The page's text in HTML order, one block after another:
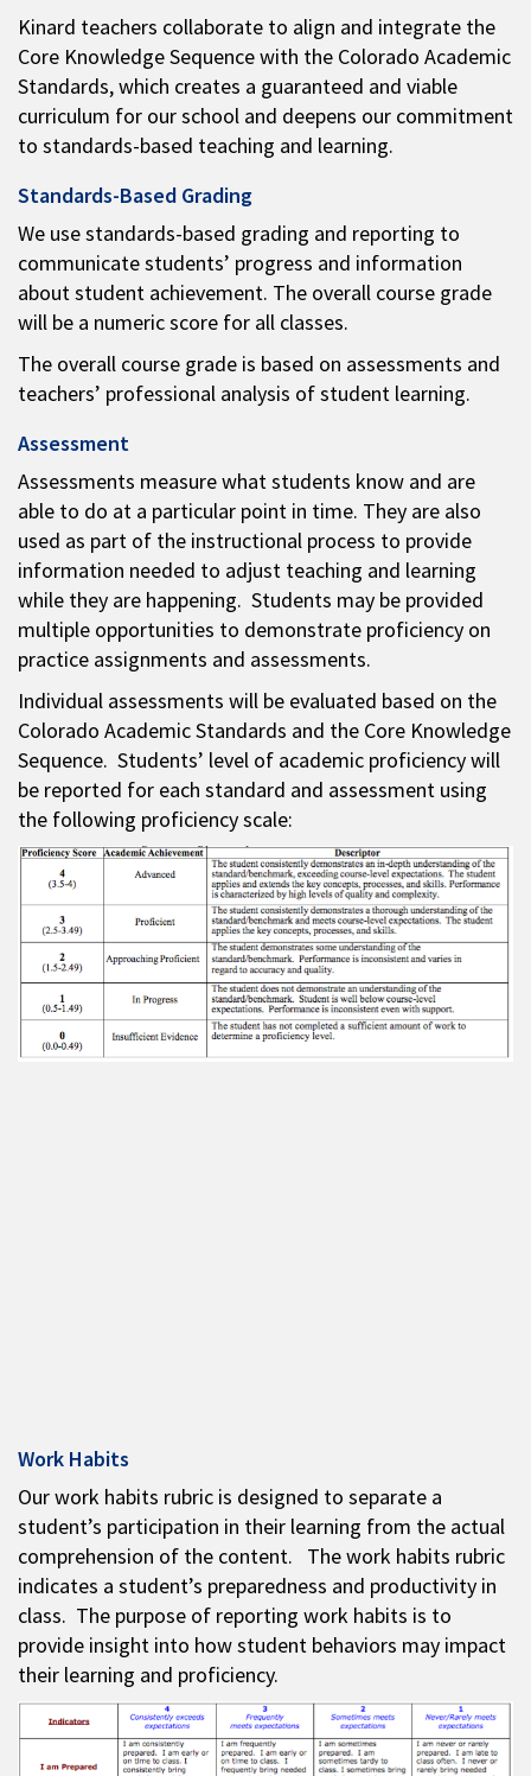
Kinard teachers collaborate to align and integrate the
Core Knowledge Sequence with the Colorado Academic
Standards, which creates a guaranteed and viable
curriculum for our school and deepens our commitment
to standards-based teaching and learning.
Standards-Based Grading
We use standards-based grading and reporting to
communicate students’ progress and information
about student achievement. The overall course grade
will be a numeric score for all classes.
The overall course grade is based on assessments and
teachers’ professional analysis of student learning.
Assessment
Assessments measure what students know and are
able to do at a particular point in time. They are also
used as part of the instructional process to provide
information needed to adjust teaching and learning
while they are happening. Students may be provided
multiple opportunities to demonstrate proficiency on
practice assignments and assessments.
Individual assessments will be evaluated based on the
Colorado Academic Standards and the Core Knowledge
Sequence. Students’ level of academic proficiency will
be reported for each standard and assessment using
the following proficiency scale:
Work Habits
Our work habits rubric is designed to separate a
student’s participation in their learning from the actual
comprehension of the content. The work habits rubric
indicates a student’s preparedness and productivity in
class. The purpose of reporting work habits is to
provide insight into how student behaviors may impact
their learning and proficiency.​